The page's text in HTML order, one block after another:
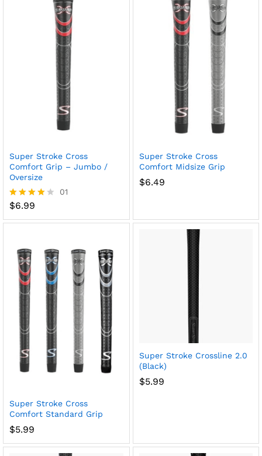
Super Stroke Cross
Comfort Grip – Jumbo /
Oversize
Rated
out of 5
01
$6.99
Super Stroke Cross
Comfort Midsize Grip
$6.49
Super Stroke Cross
Comfort Standard Grip
$5.99
Super Stroke Crossline 2.0
(Black)
$5.99